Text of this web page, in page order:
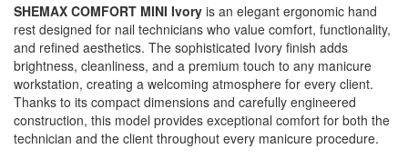
SHEMAX COMFORT MINI Ivory is an elegant ergonomic hand
rest designed for nail technicians who value comfort, functionality,
and refined aesthetics. The sophisticated Ivory finish adds
brightness, cleanliness, and a premium touch to any manicure
workstation, creating a welcoming atmosphere for every client.
Thanks to its compact dimensions and carefully engineered
construction, this model provides exceptional comfort for both the
technician and the client throughout every manicure procedure.